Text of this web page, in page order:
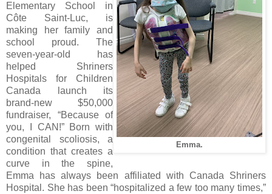
Emma.
Elementary School in
Côte Saint-Luc, is
making her family and
school proud. The
seven-year-old has
helped Shriners
Hospitals for Children
Canada launch its
brand-new $50,000
fundraiser, “Because of
you, I CAN!” Born with
congenital scoliosis, a
condition that creates a
curve in the spine,
Emma has always been affiliated with Canada Shriners
Hospital. She has been “hospitalized a few too many times,”